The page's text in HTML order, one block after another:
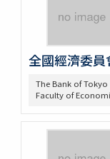
全國經濟委
The Bank of
Faculty of